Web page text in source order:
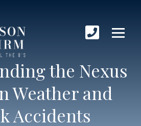
the Nexus
Weather and
Accidents